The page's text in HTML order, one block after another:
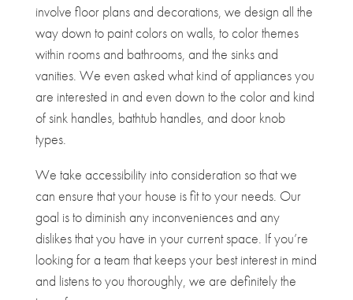
involve floor plans and decorations, we design all the
way down to paint colors on walls, to color themes
within rooms and bathrooms, and the sinks and
vanities. We even asked what kind of appliances you
are interested in and even down to the color and kind
of sink handles, bathtub handles, and door knob
types.
We take accessibility into consideration so that we
can ensure that your house is fit to your needs. Our
goal is to diminish any inconveniences and any
dislikes that you have in your current space. If you’re
looking for a team that keeps your best interest in mind
and listens to you thoroughly, we are definitely the